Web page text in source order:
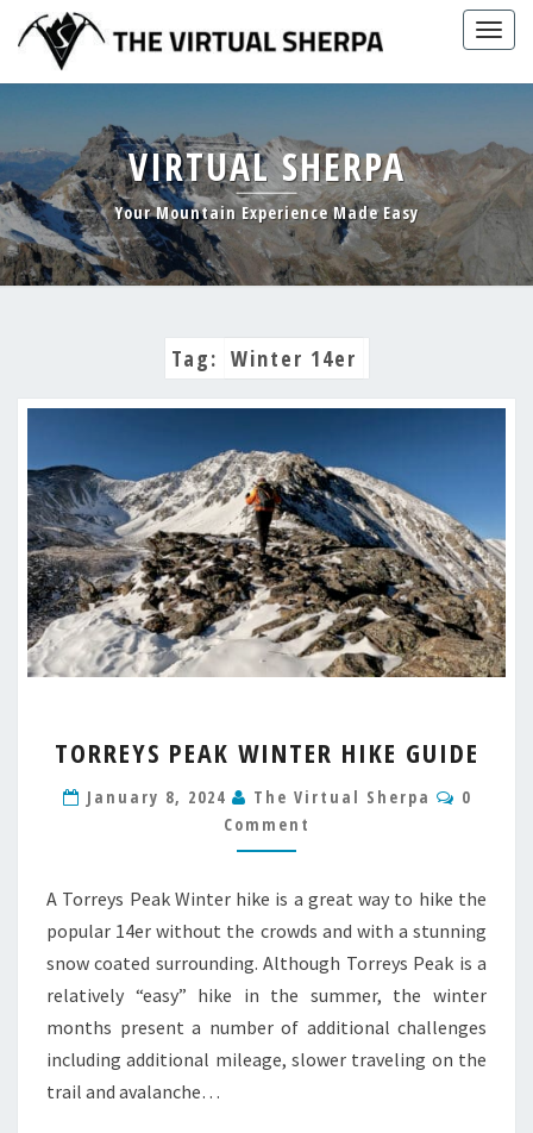
content
VIRTUAL SHERPA
Your Mountain Experience Made Easy
Tag: Winter 14er
PEAK
HIKE
GUIDE
TORREYS PEAK WINTER HIKE GUIDE
January 8, 2024 The Virtual Sherpa
0
Comment
A Torreys Peak Winter hike is a great way to hike the
popular 14er without the crowds and with a stunning
snow coated surrounding. Although Torreys Peak is a
relatively “easy” hike in the summer, the winter
months present a number of additional challenges
including additional mileage, slower traveling on the
trail and avalanche…